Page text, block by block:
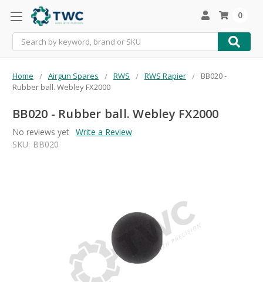
Search
0
Home Airgun Spares RWS RWS Rapier
BB020 -
Rubber ball. Webley FX2000
BB020 - Rubber ball. Webley FX2000
No reviews yet Write a Review
SKU: BB020